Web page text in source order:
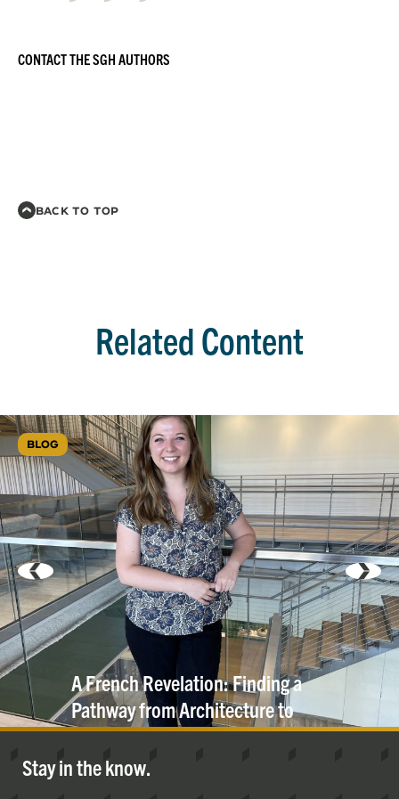
CONTACT THE SGH AUTHORS
BACK TO TOP
Related Content
BLOG
A French Revelation: Finding a
Pathway from Architecture to
Engineering
Stay in the know.